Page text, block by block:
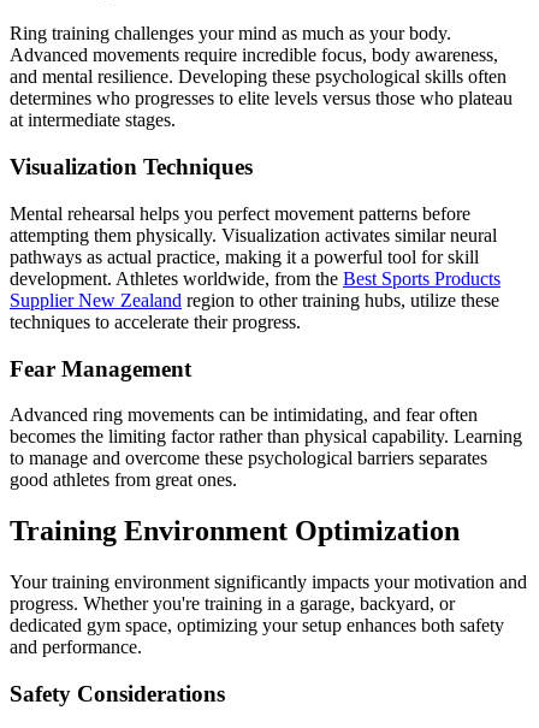
Ring training challenges your mind as much as your body.
Advanced movements require incredible focus, body awareness,
and mental resilience. Developing these psychological skills often
determines who progresses to elite levels versus those who plateau
at intermediate stages.
Visualization Techniques
Mental rehearsal helps you perfect movement patterns before
attempting them physically. Visualization activates similar neural
pathways as actual practice, making it a powerful tool for skill
development. Athletes worldwide, from the Best Sports Products
Supplier New Zealand region to other training hubs, utilize these
techniques to accelerate their progress.
Fear Management
Advanced ring movements can be intimidating, and fear often
becomes the limiting factor rather than physical capability. Learning
to manage and overcome these psychological barriers separates
good athletes from great ones.
Training Environment Optimization
Your training environment significantly impacts your motivation and
progress. Whether you're training in a garage, backyard, or
dedicated gym space, optimizing your setup enhances both safety
and performance.
Safety Considerations